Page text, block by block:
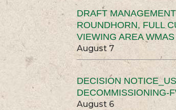
DRAFT
ROUNDHORN, FULL
VIEWING AREA
August 7
DECISION
DECOMMISSIONING-
August 6